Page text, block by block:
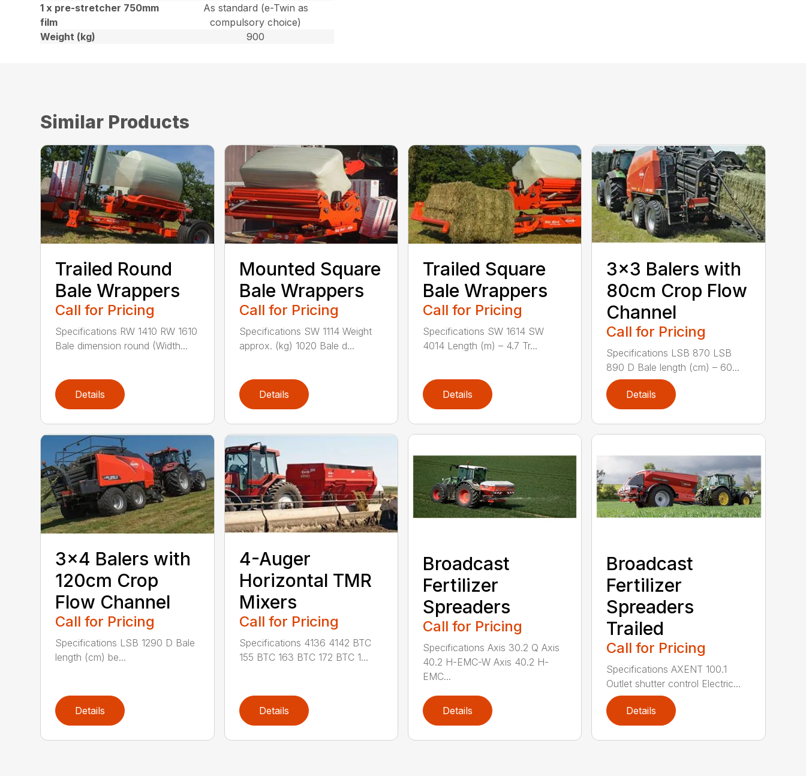
1 x pre-stretcher 750mm
film
As standard (e-Twin as
compulsory choice)
Weight (kg)
900
Similar Products
Trailed Round
Bale Wrappers
Call for Pricing
Specifications RW 1410 RW 1610
Bale dimension round (Width...
Details
Mounted Square
Bale Wrappers
Call for Pricing
Specifications SW 1114 Weight
approx. (kg) 1020 Bale d...
Details
Trailed Square
Bale Wrappers
Call for Pricing
Specifications SW 1614 SW
4014 Length (m) – 4.7 Tr...
Details
3×3 Balers with
80cm Crop Flow
Channel
Call for Pricing
Specifications LSB 870 LSB
890 D Bale length (cm) – 60...
Details
3×4 Balers with
120cm Crop
Flow Channel
Call for Pricing
Specifications LSB 1290 D Bale
length (cm) be...
Details
4-Auger
Horizontal TMR
Mixers
Call for Pricing
Specifications 4136 4142 BTC
155 BTC 163 BTC 172 BTC 1...
Details
Broadcast
Fertilizer
Spreaders
Call for Pricing
Specifications Axis 30.2 Q Axis
40.2 H-EMC-W Axis 40.2 H-
EMC...
Details
Broadcast
Fertilizer
Spreaders
Trailed
Call for Pricing
Specifications AXENT 100.1
Outlet shutter control Electric...
Details